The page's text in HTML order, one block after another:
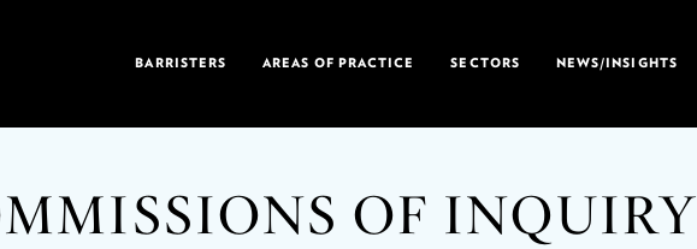
BARRISTERS AREAS OF PRACTICE SECTORS NEWS/INSIGHTS
OF INQUIRY